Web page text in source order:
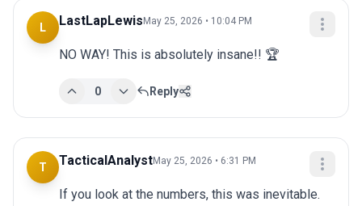
L LastLapLewis May 25, 2026 • 10:04 PM
NO WAY! This is absolutely insane!! 🏆
0 Reply
T TacticalAnalystMay 25, 2026 • 6:31 PM
If you look at the numbers, this was inevitable.